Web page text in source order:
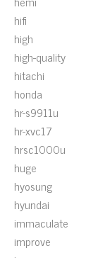
hifi
high
high-quality
hitachi
honda
hr-s9911u
hr-xvc17
hrsc1000u
huge
hyosung
hyundai
immaculate
improve